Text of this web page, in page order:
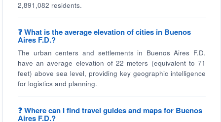
2,891,082 residents.
❓ What is the average elevation of cities in Buenos
Aires F.D.?
The urban centers and settlements in Buenos Aires F.D.
have an average elevation of 22 meters (equivalent to 71
feet) above sea level, providing key geographic intelligence
for logistics and planning.
❓ Where can I find travel guides and maps for Buenos
Aires F.D.?